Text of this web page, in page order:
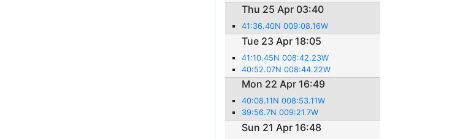
Thu 25 Apr 03:40
41:36.40N 009:08.16W
Tue 23 Apr 18:05
41:10.45N 008:42.23W
40:52.07N 008:44.22W
Mon 22 Apr 16:49
40:08.11N 008:53.11W
39:56.7N 009:21.7W
Sun 21 Apr 16:48